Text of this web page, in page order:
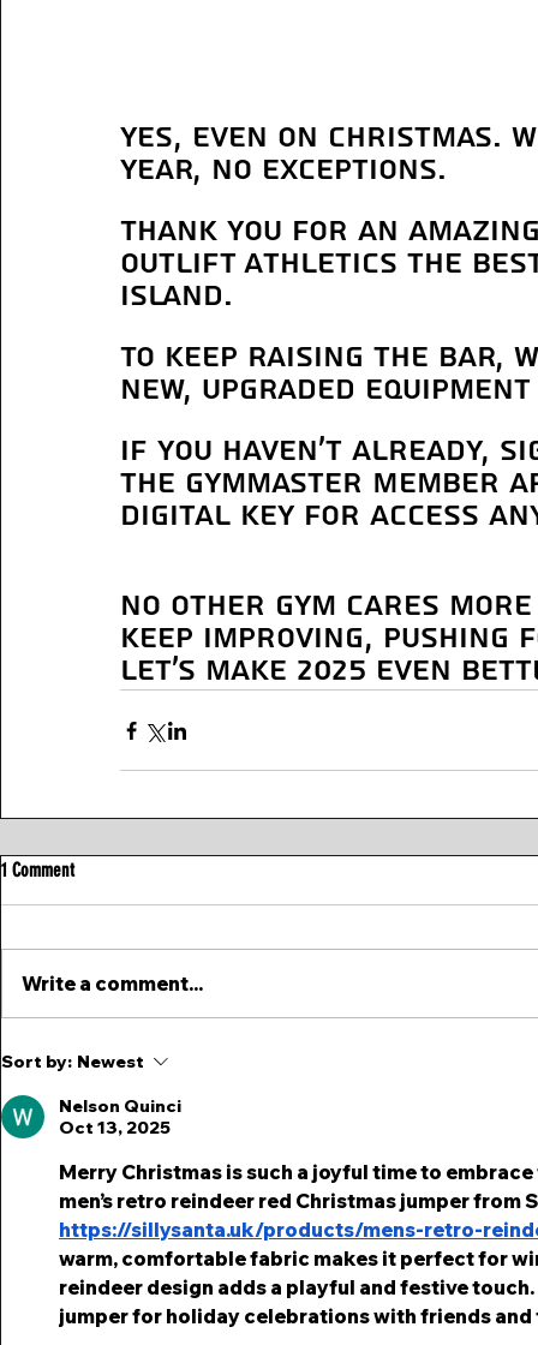
yes, even on Christmas.
year, no exceptions.
Thank you for an
Outlift Athletics the best
Island.
To keep raising the bar,
new, upgraded
If you haven’t already,
the Gymmaster Member
digital key for access
No other gym cares
keep improving,
Let’s make 2025 even
1 Comment
Write a comment...
Sort by: Newest
Nelson Quinci
Oct 13, 2025
Merry Christmas is such a joyful time to
men’s retro reindeer red Christmas jumper from
https://sillysanta.uk/products/mens-retro-
warm, comfortable fabric makes it perfect for
reindeer design adds a playful and festive
jumper for holiday celebrations with friends and